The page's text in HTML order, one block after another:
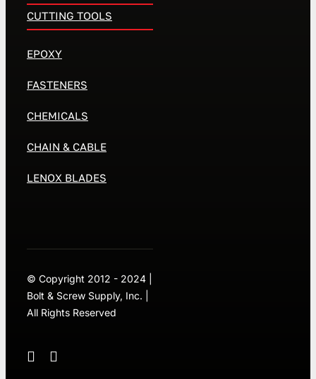
CUTTING TOOLS
EPOXY
FASTENERS
CHEMICALS
CHAIN & CABLE
LENOX BLADES
© Copyright 2012 - 2024 |
Bolt & Screw Supply, Inc. |
All Rights Reserved